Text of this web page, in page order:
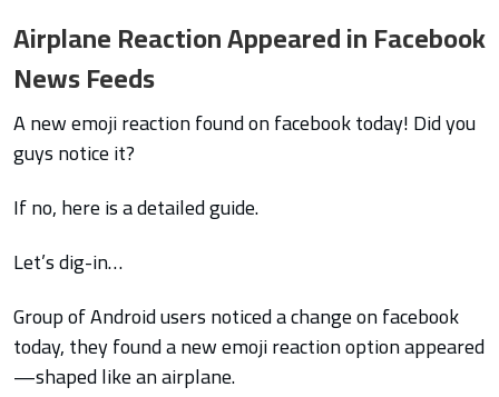
Airplane Reaction Appeared in Facebook
News Feeds
A new emoji reaction found on facebook today! Did you
guys notice it?
If no, here is a detailed guide.
Let’s dig-in…
Group of Android users noticed a change on facebook
today, they found a new emoji reaction option appeared
—shaped like an airplane.